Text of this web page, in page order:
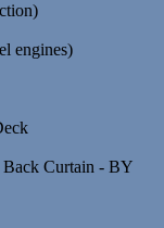
engines)
Back Curtain - BY